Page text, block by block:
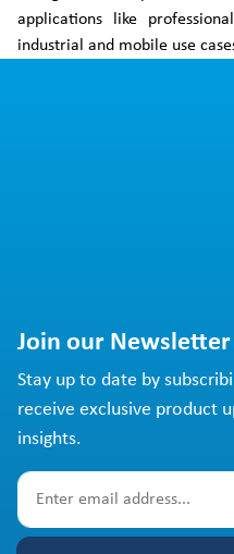
applications like
industrial and mobile use
Join our Newsletter
Stay up to date by
receive exclusive product
insights.